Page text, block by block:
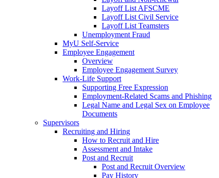
Layoff List AFSCME
Layoff List Civil Service
Layoff List Teamsters
Unemployment Fraud
MyU Self-Service
Employee Engagement
Overview
Employee Engagement Survey
Work-Life Support
Supporting Free Expression
Employment-Related Scams and Phishing
Legal Name and Legal Sex on Employee
Documents
Supervisors
Recruiting and Hiring
How to Recruit and Hire
Assessment and Intake
Post and Recruit
Post and Recruit Overview
Pay History